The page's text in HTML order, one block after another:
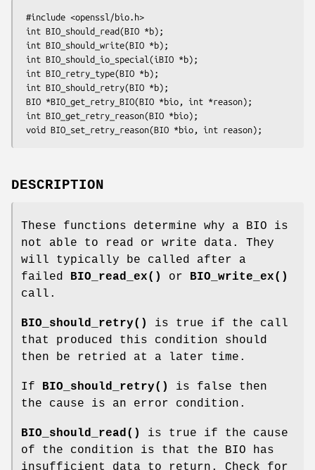
DESCRIPTION
These functions determine why a BIO is
not able to read or write data. They
will typically be called after a
failed
BIO_read_ex() or
BIO_write_ex()
call.
BIO_should_retry()
is true if the call
that produced this condition should
then be retried at a later time.
If BIO_should_retry()
is false then
the cause is an error condition.
BIO_should_read()
is true if the cause
of the condition is that the BIO has
insufficient data to return. Check for